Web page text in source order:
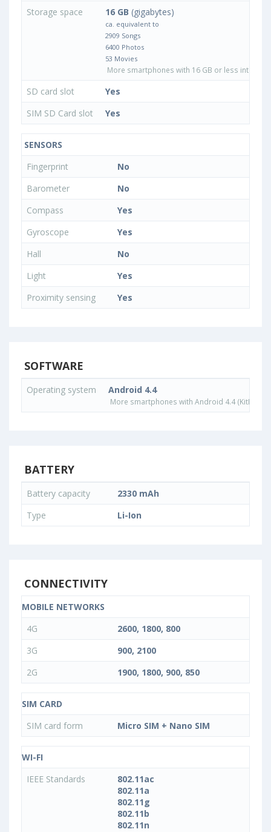
Storage space
16 GB (gigabytes)
ca. equivalent to
2909 Songs
6400 Photos
53 Movies
More smartphones with 16 GB or less internal
SD card slot
Yes
SIM SD Card slot
Yes
SENSORS
Fingerprint
No
Barometer
No
Compass
Yes
Gyroscope
Yes
Hall
No
Light
Yes
Proximity sensing
Yes
SOFTWARE
Operating system Android 4.4
More smartphones with Android 4.4 (KitKat)
BATTERY
Battery capacity
2330 mAh
Type
Li-Ion
CONNECTIVITY
MOBILE NETWORKS
4G
2600, 1800, 800
3G
900, 2100
2G
1900, 1800, 900, 850
SIM CARD
SIM card form
Micro SIM + Nano SIM
WI-FI
IEEE Standards
802.11ac
802.11a
802.11g
802.11b
802.11n